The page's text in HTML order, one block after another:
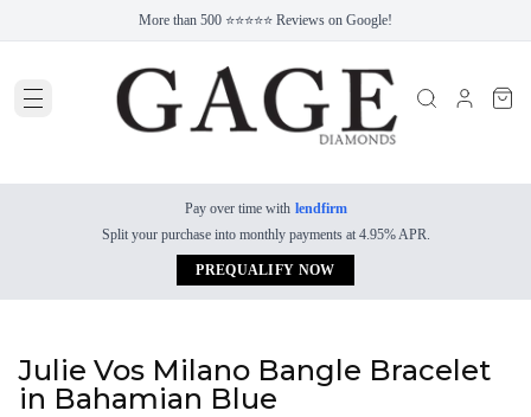
More than 500 ⭐⭐⭐⭐⭐ Reviews on Google!
Pay over time with lendfirm
Split your purchase into monthly payments at 4.95% APR.
PREQUALIFY NOW
Julie Vos Milano Bangle Bracelet
in Bahamian Blue